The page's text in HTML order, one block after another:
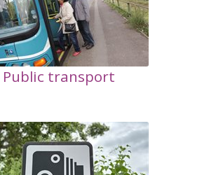
Public transport